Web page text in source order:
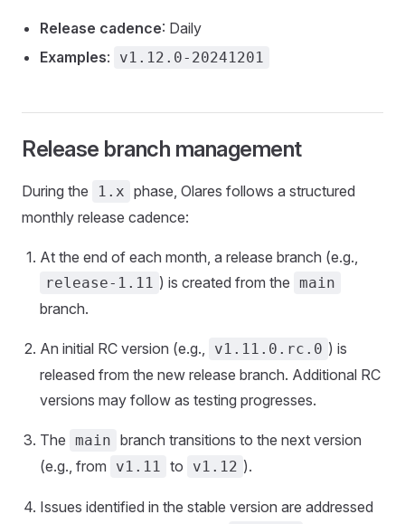
Release cadence: Daily
Examples: v1.12.0-20241201
Release branch management
During the 1.x phase, Olares follows a structured
monthly release cadence:
At the end of each month, a release branch (e.g.,
release-1.11 ) is created from the main
branch.
An initial RC version (e.g., v1.11.0.rc.0 ) is
released from the new release branch. Additional RC
versions may follow as testing progresses.
The main branch transitions to the next version
(e.g., from
v1.11 to v1.12 ).
Issues identified in the stable version are addressed